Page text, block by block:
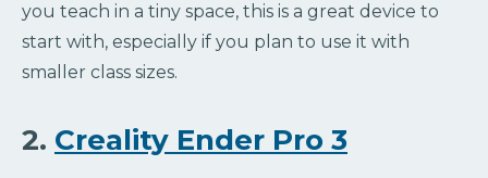
you teach in a tiny space, this is a great device to
start with, especially if you plan to use it with
smaller class sizes.
2. Creality Ender Pro 3